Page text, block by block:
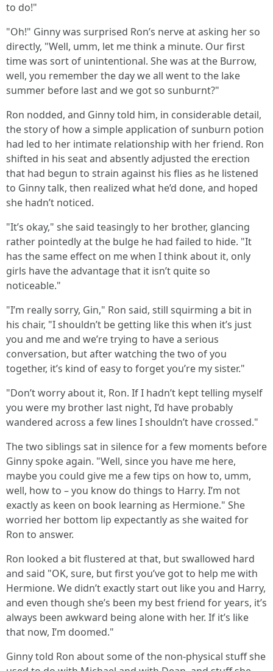
to do!"
"Oh!" Ginny was surprised Ron’s nerve at asking her so
directly, "Well, umm, let me think a minute. Our first
time was sort of unintentional. She was at the Burrow,
well, you remember the day we all went to the lake
summer before last and we got so sunburnt?"
Ron nodded, and Ginny told him, in considerable detail,
the story of how a simple application of sunburn potion
had led to her intimate relationship with her friend. Ron
shifted in his seat and absently adjusted the erection
that had begun to strain against his flies as he listened
to Ginny talk, then realized what he’d done, and hoped
she hadn’t noticed.
"It’s okay," she said teasingly to her brother, glancing
rather pointedly at the bulge he had failed to hide. "It
has the same effect on me when I think about it, only
girls have the advantage that it isn’t quite so
noticeable."
"I’m really sorry, Gin," Ron said, still squirming a bit in
his chair, "I shouldn’t be getting like this when it’s just
you and me and we’re trying to have a serious
conversation, but after watching the two of you
together, it’s kind of easy to forget you’re my sister."
"Don’t worry about it, Ron. If I hadn’t kept telling myself
you were my brother last night, I’d have probably
wandered across a few lines I shouldn’t have crossed."
The two siblings sat in silence for a few moments before
Ginny spoke again. "Well, since you have me here,
maybe you could give me a few tips on how to, umm,
well, how to – you know do things to Harry. I’m not
exactly as keen on book learning as Hermione." She
worried her bottom lip expectantly as she waited for
Ron to answer.
Ron looked a bit flustered at that, but swallowed hard
and said "OK, sure, but first you’ve got to help me with
Hermione. We didn’t exactly start out like you and Harry,
and even though she’s been my best friend for years, it’s
always been awkward being alone with her. If it’s like
that now, I’m doomed."
Ginny told Ron about some of the non-physical stuff she